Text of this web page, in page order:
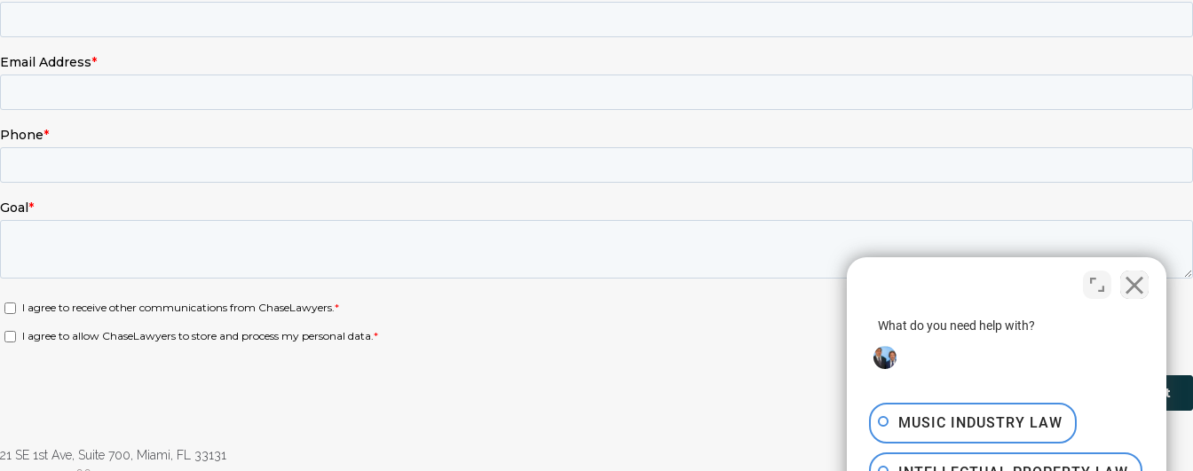
21 SE 1st Ave, Suite 700, Miami, FL 33131
What do you need help with?
MUSIC INDUSTRY LAW